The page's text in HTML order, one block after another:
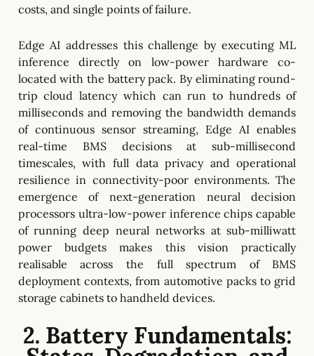
costs, and single points of failure.
Edge AI addresses this challenge by executing ML
inference directly on low-power hardware co-
located with the battery pack. By eliminating round-
trip cloud latency which can run to hundreds of
milliseconds and removing the bandwidth demands
of continuous sensor streaming, Edge AI enables
real-time BMS decisions at sub-millisecond
timescales, with full data privacy and operational
resilience in connectivity-poor environments. The
emergence of next-generation neural decision
processors ultra-low-power inference chips capable
of running deep neural networks at sub-milliwatt
power budgets makes this vision practically
realisable across the full spectrum of BMS
deployment contexts, from automotive packs to grid
storage cabinets to handheld devices.
2. Battery Fundamentals: